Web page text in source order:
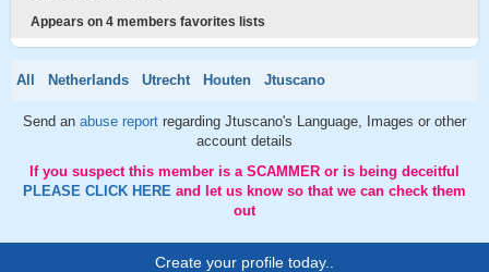
Appears on 4 members favorites lists
All Netherlands Utrecht Houten Jtuscano
Send an abuse report regarding Jtuscano's Language, Images or other
account details
If you suspect this member is a SCAMMER or is being deceitful
PLEASE CLICK HERE and let us know so that we can check them
out
Create your profile today..